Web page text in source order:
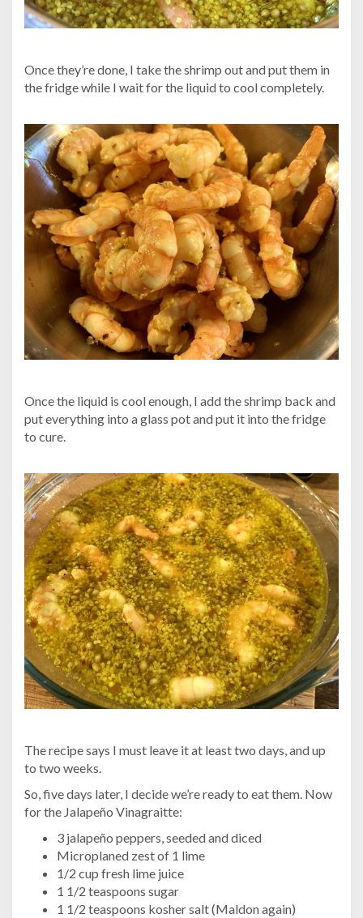
Once they’re done, I take the shrimp out and put them in
the fridge while I wait for the liquid to cool completely.
Once the liquid is cool enough, I add the shrimp back and
put everything into a glass pot and put it into the fridge
to cure.
The recipe says I must leave it at least two days, and up
to two weeks.
So, five days later, I decide we’re ready to eat them. Now
for the Jalapeño Vinagraitte:
3 jalapeño peppers, seeded and diced
Microplaned zest of 1 lime
1/2 cup fresh lime juice
1 1/2 teaspoons sugar
1 1/2 teaspoons kosher salt (Maldon again)